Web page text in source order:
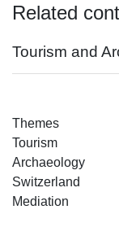
Related
Tourism and
Themes
Tourism
Archaeology
Switzerland
Mediation